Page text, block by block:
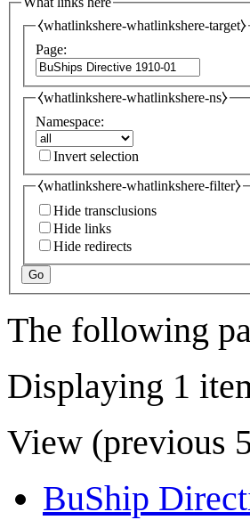
⧼whatlinkshere-whatlinkshere-target⧽
Page:
⧼whatlinkshere-whatlinkshere-ns⧽
Namespace:
Invert selection
⧼whatlinkshere-whatlinkshere-filter⧽
Hide transclusions
Hide links
Hide redirects
Go
The following
Displaying 1
View (previous
BuShip